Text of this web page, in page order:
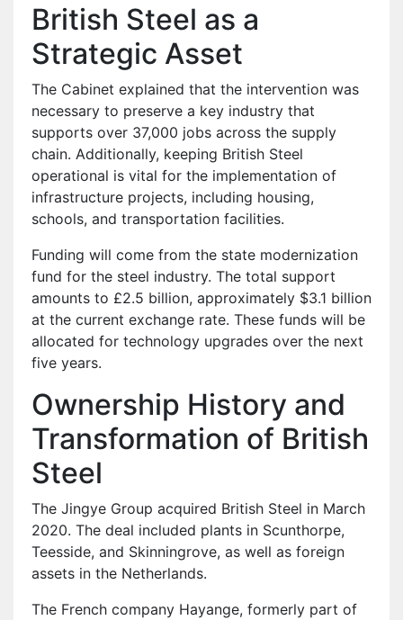
British Steel as a
Strategic Asset
The Cabinet explained that the intervention was
necessary to preserve a key industry that
supports over 37,000 jobs across the supply
chain. Additionally, keeping British Steel
operational is vital for the implementation of
infrastructure projects, including housing,
schools, and transportation facilities.
Funding will come from the state modernization
fund for the steel industry. The total support
amounts to £2.5 billion, approximately $3.1 billion
at the current exchange rate. These funds will be
allocated for technology upgrades over the next
five years.
Ownership History and
Transformation of British
Steel
The Jingye Group acquired British Steel in March
2020. The deal included plants in Scunthorpe,
Teesside, and Skinningrove, as well as foreign
assets in the Netherlands.
The French company Hayange, formerly part of